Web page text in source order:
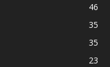
46
35
35
23